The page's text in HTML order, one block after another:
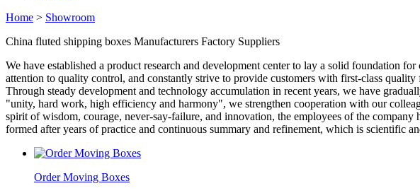
Home > Showroom
China fluted shipping boxes Manufacturers Factory Suppliers
We have established a product research and development center to lay a solid foundation
attention to quality control, and constantly strive to provide customers with first-class
Through steady development and technology accumulation in recent years, we have
"unity, hard work, high efficiency and harmony", we strengthen cooperation with our
spirit of wisdom, courage, never-say-failure, and innovation, the employees of the
formed after years of practice and continuous summary and refinement, which is scientific
Order Moving Boxes